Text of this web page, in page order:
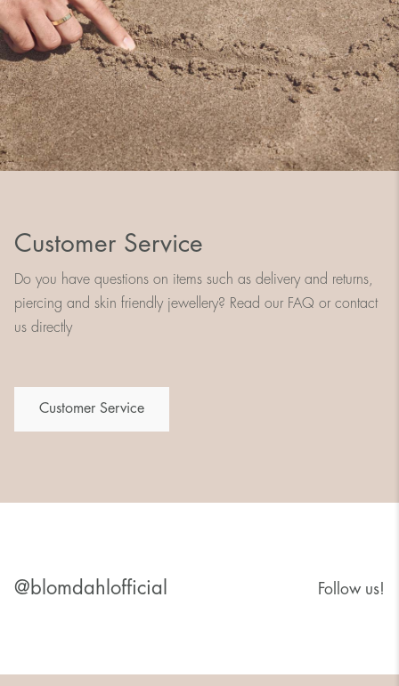
Customer Service
Do you have questions on items such as delivery and returns,
piercing and skin friendly jewellery? Read our FAQ or contact
us directly
Customer Service
@blomdahlofficial Follow us!